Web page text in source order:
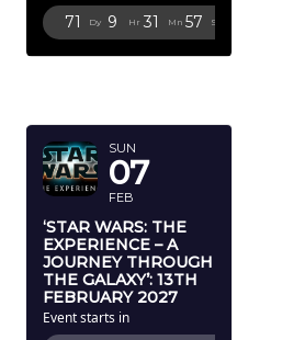
71 Dy 9 Hr 31 Mn 56 Sc
SUN
07
FEB
‘STAR WARS: THE
EXPERIENCE – A
JOURNEY THROUGH
THE GALAXY’: 13TH
FEBRUARY 2027
Event starts in